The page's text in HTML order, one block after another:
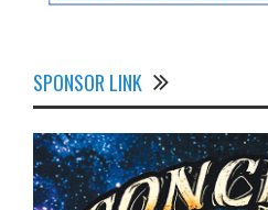
SPONSOR LINK